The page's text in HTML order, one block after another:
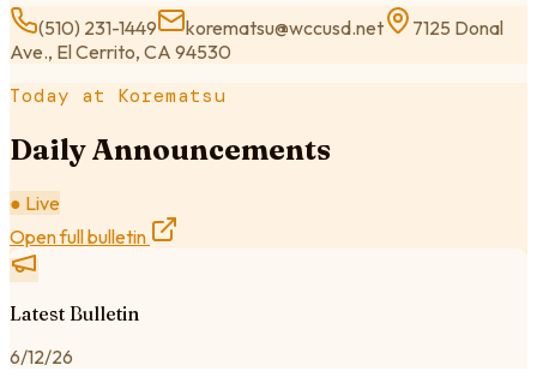
(510) 231-1449 korematsu@wccusd.net
7125 Donal
Ave., El Cerrito, CA 94530
Today at Korematsu
Daily Announcements
● Live
Open full bulletin
Latest Bulletin
6/12/26